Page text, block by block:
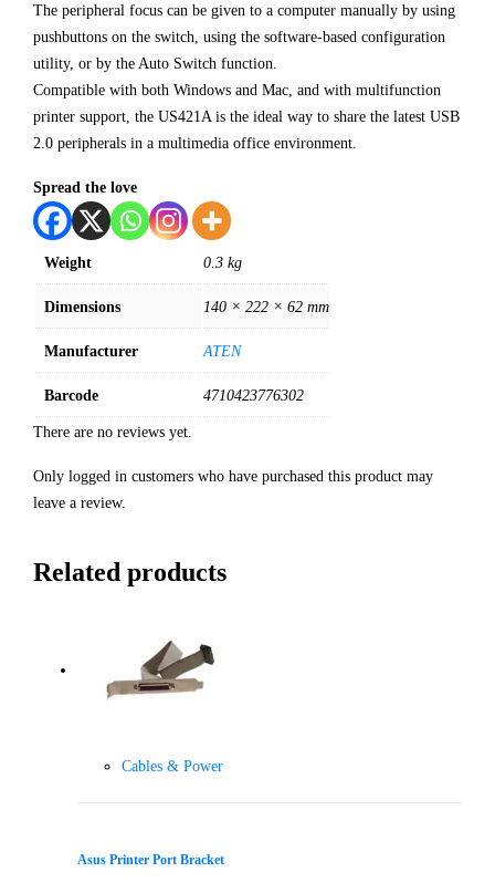
The peripheral focus can be given to a computer manually by using
pushbuttons on the switch, using the software-based configuration
utility, or by the Auto Switch function.
Compatible with both Windows and Mac, and with multifunction
printer support, the US421A is the ideal way to share the latest USB
2.0 peripherals in a multimedia office environment.
Spread the love
Weight 0.3 kg
Dimensions 140 × 222 × 62 mm
Manufacturer ATEN
Barcode 4710423776302
There are no reviews yet.
Only logged in customers who have purchased this product may
leave a review.
Related products
Cables & Power
Asus Printer Port Bracket